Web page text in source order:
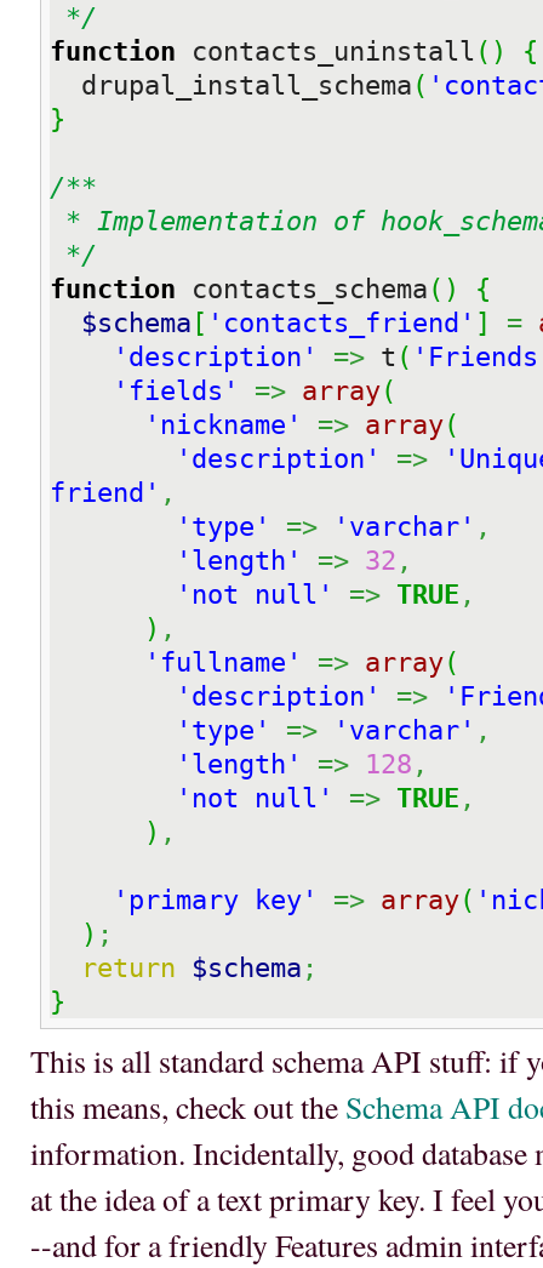
*/
function contacts_uninstall ( )
{
  drupal_install_schema
(
}
/**
*/
function contacts_schema( )
{
$schema [ 'contacts_friend' ] =
'description'
=> t (
'fields'
=> array(
'nickname'
=> array(
'description'
=>
friend' ,
'type'
=> 'varchar' ,
'length'
=> 32 ,
'not null'
=> TRUE ,
) ,
'fullname'
=> array(
'description'
=>
'type'
=> 'varchar' ,
'length'
=> 128 ,
'not null'
=> TRUE ,
) ,
'primary key' => array(
) ;
return
$schema ;
}
This is all standard schema API stuff: if
this means, check out the Schema API
information. Incidentally, good database
at the idea of a text primary key. I feel
--and for a friendly Features admin